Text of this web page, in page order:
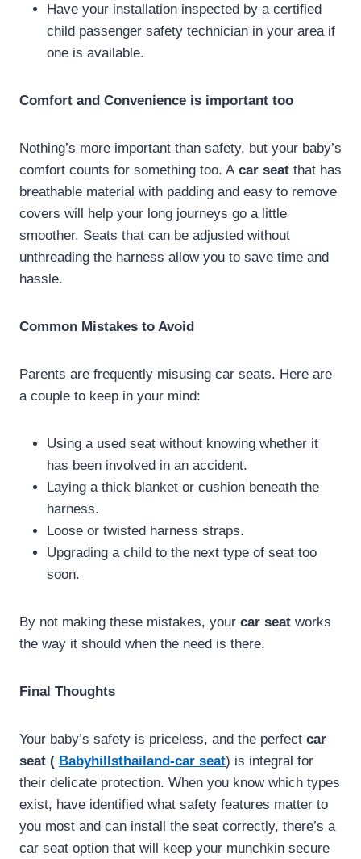
Have your installation inspected by a certified
child passenger safety technician in your area if
one is available.
Comfort and Convenience is important too
Nothing’s more important than safety, but your baby’s
comfort counts for something too. A car seat that has
breathable material with padding and easy to remove
covers will help your long journeys go a little
smoother. Seats that can be adjusted without
unthreading the harness allow you to save time and
hassle.
Common Mistakes to Avoid
Parents are frequently misusing car seats. Here are
a couple to keep in your mind:
Using a used seat without knowing whether it
has been involved in an accident.
Laying a thick blanket or cushion beneath the
harness.
Loose or twisted harness straps.
Upgrading a child to the next type of seat too
soon.
By not making these mistakes, your car seat works
the way it should when the need is there.
Final Thoughts
Your baby’s safety is priceless, and the perfect car
seat ( Babyhillsthailand-car seat) is integral for
their delicate protection. When you know which types
exist, have identified what safety features matter to
you most and can install the seat correctly, there’s a
car seat option that will keep your munchkin secure